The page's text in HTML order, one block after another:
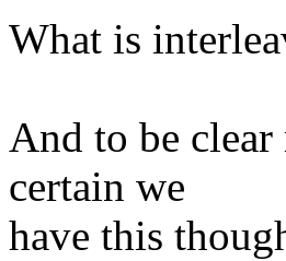
What is
And to be
certain we
have this